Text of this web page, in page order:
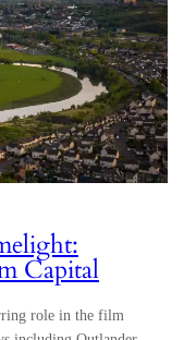
Capital
role in the film